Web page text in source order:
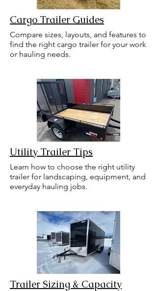
Cargo Trailer Guides
Compare sizes, layouts, and features to
find the right cargo trailer for your work
or hauling needs.
Utility Trailer Tips
Learn how to choose the right utility
trailer for landscaping, equipment, and
everyday hauling jobs.
Trailer Sizing & Capacity